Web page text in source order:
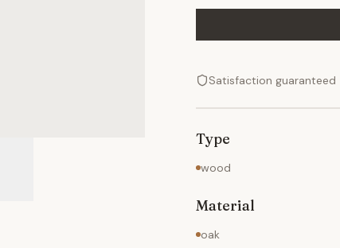
curbside delivery from
by placing an order
Satisfaction guaranteed
Type
wood
Material
oak